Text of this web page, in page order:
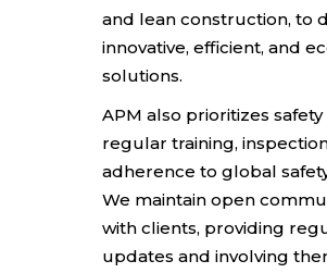
and lean construction, to
innovative, efficient, and
solutions.
APM also prioritizes
regular training,
adherence to global
We maintain open
with clients, providing
updates and involving